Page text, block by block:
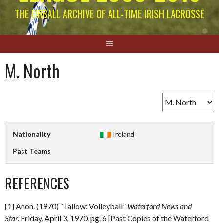
THE EIRBALL ARCHIVE OF ALL-TIME IRISH LACROSSE
M. North
Nationality Ireland
Past Teams
REFERENCES
[1] Anon. (1970) “Tallow: Volleyball” Waterford News and
Star. Friday, April 3, 1970. pg. 6 [Past Copies of the Waterford